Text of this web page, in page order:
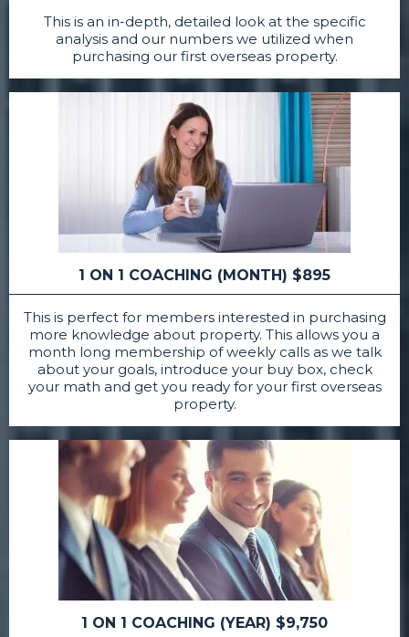
This is an in-depth, detailed look at the specific
analysis and our numbers we utilized when
purchasing our first overseas property.
1 ON 1 COACHING (MONTH) $895
This is perfect for members interested in purchasing
more knowledge about property. This allows you a
month long membership of weekly calls as we talk
about your goals, introduce your buy box, check
your math and get you ready for your first overseas
property.
1 ON 1 COACHING (YEAR) $9,750